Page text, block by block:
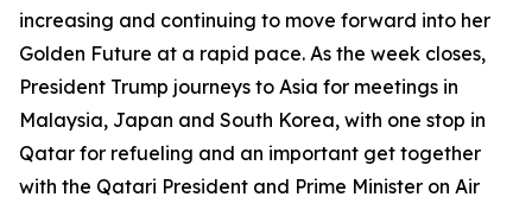
increasing and continuing to move forward into her
Golden Future at a rapid pace. As the week closes,
President Trump journeys to Asia for meetings in
Malaysia, Japan and South Korea, with one stop in
Qatar for refueling and an important get together
with the Qatari President and Prime Minister on Air